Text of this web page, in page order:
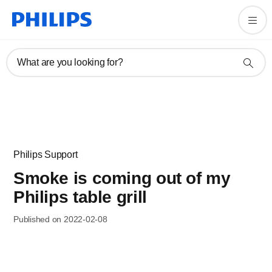
What are you looking for?
Philips Support
Smoke is coming out of my
Philips table grill
Published on 2022-02-08